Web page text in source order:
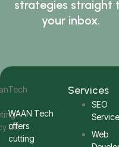
strategies straight
your inbox.
WAAN Tech
offers
cutting
Services
SEO
Web